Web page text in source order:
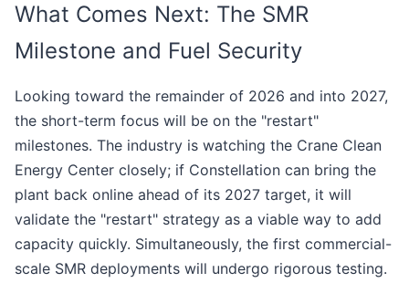
What Comes Next: The SMR
Milestone and Fuel Security
Looking toward the remainder of 2026 and into 2027,
the short-term focus will be on the "restart"
milestones. The industry is watching the Crane Clean
Energy Center closely; if Constellation can bring the
plant back online ahead of its 2027 target, it will
validate the "restart" strategy as a viable way to add
capacity quickly. Simultaneously, the first commercial-
scale SMR deployments will undergo rigorous testing.